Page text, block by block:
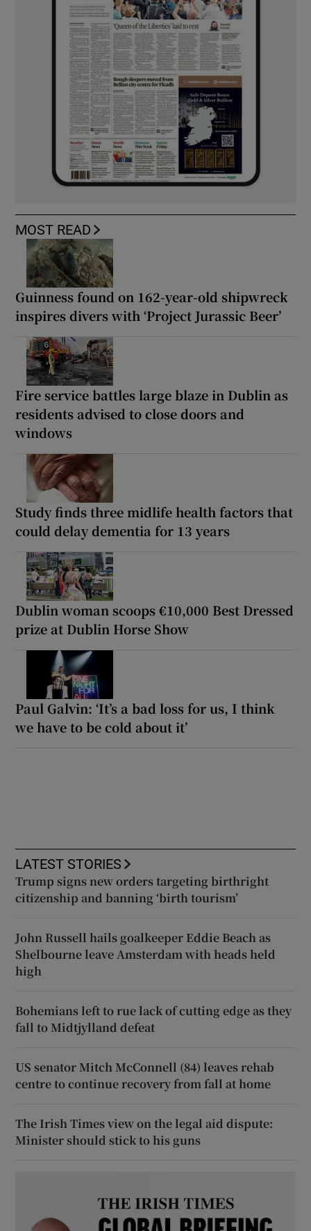
MOST READ
Guinness found on 162-year-old shipwreck
inspires divers with ‘Project Jurassic Beer’
Fire service battles large blaze in Dublin as
residents advised to close doors and
windows
Study finds three midlife health factors that
could delay dementia for 13 years
Dublin woman scoops €10,000 Best Dressed
prize at Dublin Horse Show
Paul Galvin: ‘It’s a bad loss for us, I think
we have to be cold about it’
LATEST STORIES
Trump signs new orders targeting birthright
citizenship and banning ‘birth tourism’
John Russell hails goalkeeper Eddie Beach as
Shelbourne leave Amsterdam with heads held
high
Bohemians left to rue lack of cutting edge as they
fall to Midtjylland defeat
US senator Mitch McConnell (84) leaves rehab
centre to continue recovery from fall at home
The Irish Times view on the legal aid dispute:
Minister should stick to his guns